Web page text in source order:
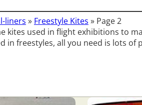
liners » Freestyle Kites » Page 2
kites used in flight exhibitions to
in freestyles, all you need is lots of